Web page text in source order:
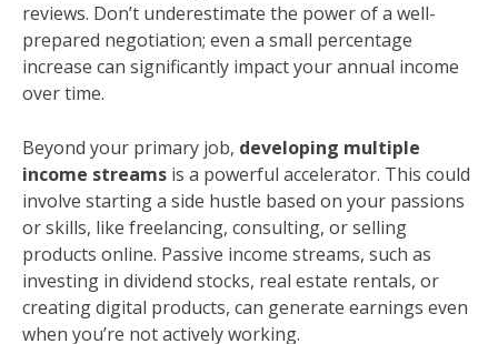
reviews. Don’t underestimate the power of a well-
prepared negotiation; even a small percentage
increase can significantly impact your annual income
over time.
Beyond your primary job, developing multiple
income streams is a powerful accelerator. This could
involve starting a side hustle based on your passions
or skills, like freelancing, consulting, or selling
products online. Passive income streams, such as
investing in dividend stocks, real estate rentals, or
creating digital products, can generate earnings even
when you’re not actively working.